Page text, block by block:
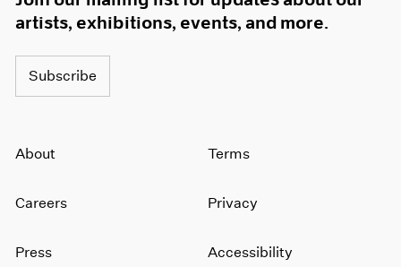
artists, exhibitions, events, and more.
Subscribe
About
Careers
Press
Terms
Privacy
Accessibility